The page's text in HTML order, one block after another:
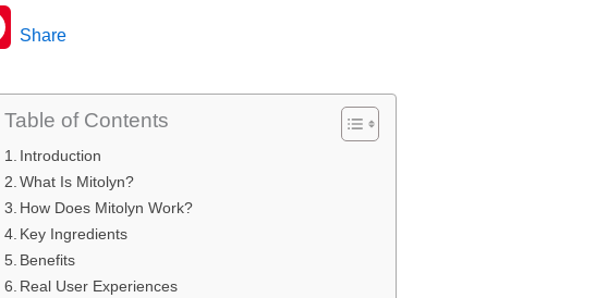
P
n
t
e
r
e
Share
Table of Contents
Introduction
What Is Mitolyn?
How Does Mitolyn Work?
Key Ingredients
Benefits
Real User Experiences